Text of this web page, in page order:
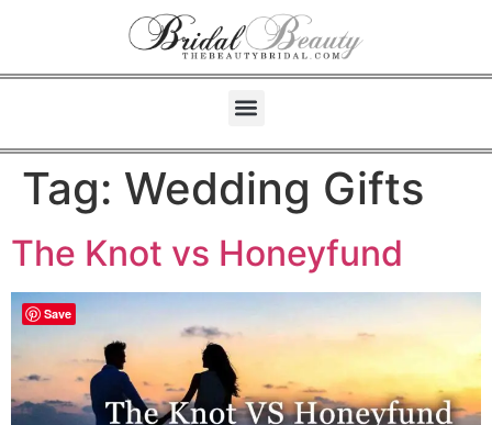
Tag: Wedding Gifts
The Knot vs Honeyfund
Save